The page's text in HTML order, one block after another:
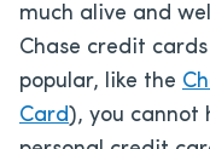
much alive and
Chase credit
popular, like the
Card), you cannot